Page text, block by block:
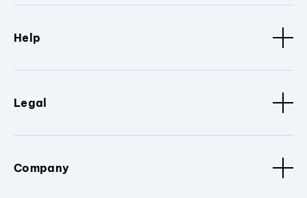
Help
Legal
Company